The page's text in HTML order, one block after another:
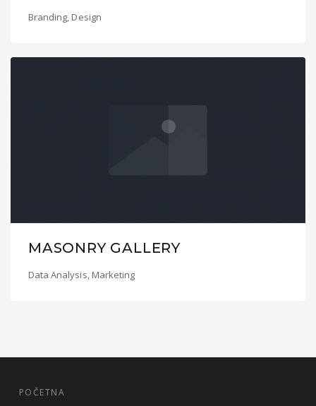
Branding, Design
MASONRY GALLERY
Data Analysis, Marketing
POČETNA